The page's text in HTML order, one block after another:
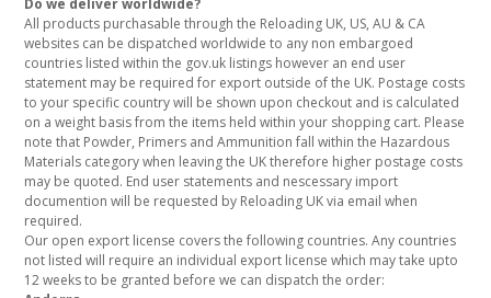
Do we deliver worldwide?
All products purchasable through the Reloading UK, US, AU & CA
websites can be dispatched worldwide to any non embargoed
countries listed within the gov.uk listings however an end user
statement may be required for export outside of the UK. Postage costs
to your specific country will be shown upon checkout and is calculated
on a weight basis from the items held within your shopping cart. Please
note that Powder, Primers and Ammunition fall within the Hazardous
Materials category when leaving the UK therefore higher postage costs
may be quoted. End user statements and nescessary import
documention will be requested by Reloading UK via email when
required.
Our open export license covers the following countries. Any countries
not listed will require an individual export license which may take upto
12 weeks to be granted before we can dispatch the order: